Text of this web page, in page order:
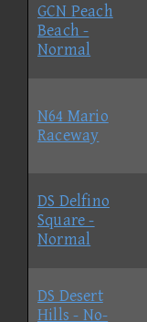
GCN Peach
Beach -
Normal
N64 Mario
Raceway
DS Delfino
Square -
Normal
DS Desert
Hills - No-